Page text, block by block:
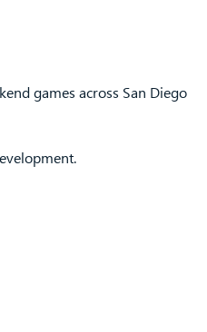
games across San Diego